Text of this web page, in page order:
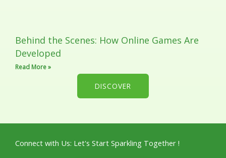
Behind the Scenes: How Online Games Are
Developed
Read More »
DISCOVER
Connect with Us: Let's Start Sparkling Together !